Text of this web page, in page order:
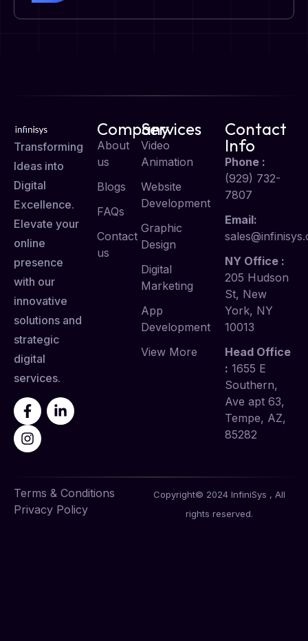
Transforming
Ideas into
Digital
Excellence.
Elevate your
online
presence
with our
innovative
solutions and
strategic
digital
services.
Company
About
us
Blogs
FAQs
Contact
us
Services
Video
Animation
Website
Development
Graphic
Design
Digital
Marketing
App
Development
View More
Contact
Info
Phone :
(929) 732-
7807
Email:
NY Office :
205 Hudson
St, New
York, NY
10013
Head Office
: 1655 E
Southern,
Ave apt 63,
Tempe, AZ,
85282
Copyright© 2024 InfiniSys , All
rights reserved.
Terms & Conditions
Privacy Policy